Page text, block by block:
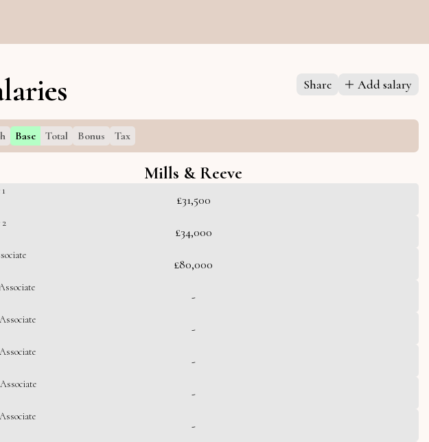
Share Add salary
Base Total Bonus Tax
Mills & Reeve
£31,500
£34,000
£80,000
-
-
-
-
-